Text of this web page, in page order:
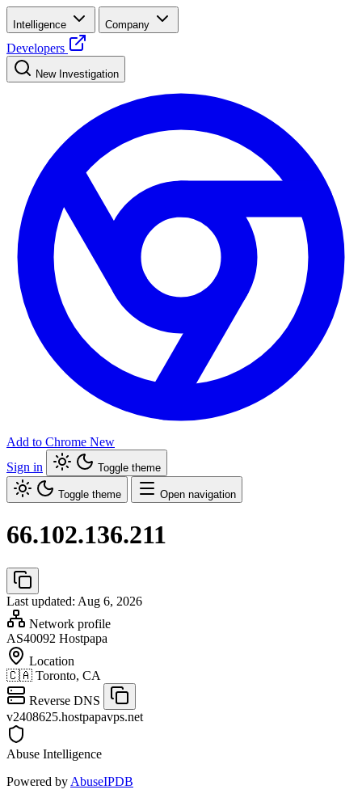
Intelligence Company
Developers
New Investigation
Add to Chrome New
Sign in
Toggle theme
Toggle theme Open navigation
66.102.136.211
Last updated: Aug 6, 2026
Network profile
AS40092 Hostpapa
Location
🇨🇦 Toronto, CA
Reverse DNS
v2408625.hostpapavps.net
Abuse Intelligence
Powered by AbuseIPDB